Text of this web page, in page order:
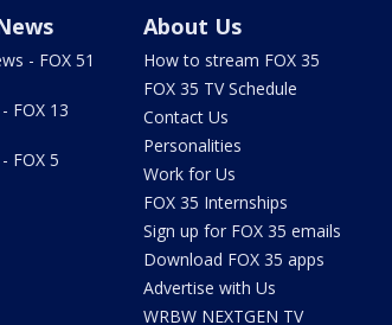
- FOX 51
FOX 13
FOX 5
About Us
How to stream FOX 35
FOX 35 TV Schedule
Contact Us
Personalities
Work for Us
FOX 35 Internships
Sign up for FOX 35 emails
Download FOX 35 apps
Advertise with Us
WRBW NEXTGEN TV